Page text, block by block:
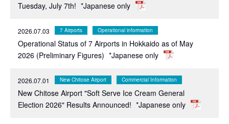
Tuesday, July 7th! *Japanese only
2026.07.03 7 Airports Operational information
Operational Status of 7 Airports in Hokkaido as of May
2026 (Preliminary Figures) *Japanese only
2026.07.01 New Chitose Airport Commercial Information
New Chitose Airport "Soft Serve Ice Cream General
Election 2026" Results Announced! *Japanese only